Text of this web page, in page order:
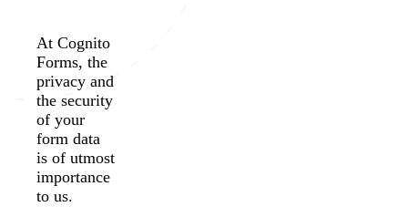
At Cognito
Forms, the
privacy and
the security
of your
form data
is of utmost
importance
to us.